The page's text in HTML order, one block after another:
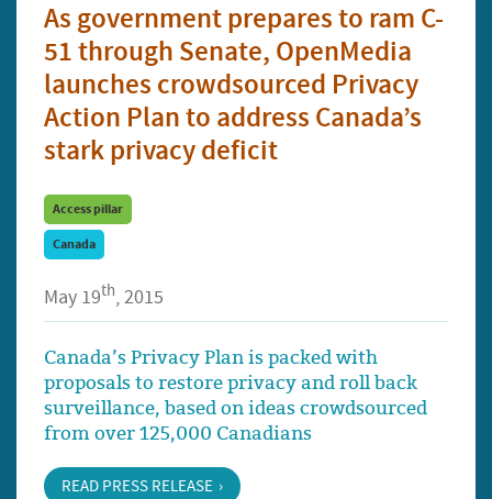
As government prepares to ram C-
51 through Senate, OpenMedia
launches crowdsourced Privacy
Action Plan to address Canada’s
stark privacy deficit
Access pillar
Canada
May 19th, 2015
Canada’s Privacy Plan is packed with
proposals to restore privacy and roll back
surveillance, based on ideas crowdsourced
from over 125,000 Canadians
READ PRESS RELEASE